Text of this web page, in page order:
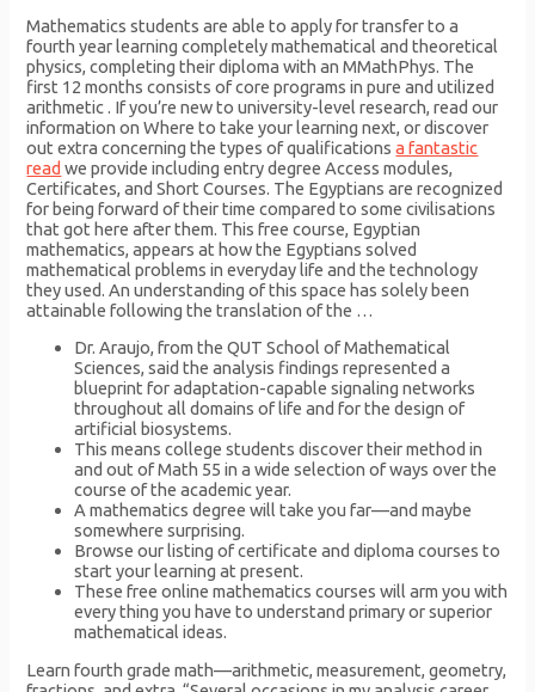
Mathematics students are able to apply for transfer to a
fourth year learning completely mathematical and theoretical
physics, completing their diploma with an MMathPhys. The
first 12 months consists of core programs in pure and utilized
arithmetic . If you’re new to university-level research, read our
information on Where to take your learning next, or discover
out extra concerning the types of qualificationsa fantastic
read we provide including entry degree Access modules,
Certificates, and Short Courses. The Egyptians are recognized
for being forward of their time compared to some civilisations
that got here after them. This free course, Egyptian
mathematics, appears at how the Egyptians solved
mathematical problems in everyday life and the technology
they used. An understanding of this space has solely been
attainable following the translation of the …
Dr. Araujo, from the QUT School of Mathematical
Sciences, said the analysis findings represented a
blueprint for adaptation-capable signaling networks
throughout all domains of life and for the design of
artificial biosystems.
This means college students discover their method in
and out of Math 55 in a wide selection of ways over the
course of the academic year.
A mathematics degree will take you far—and maybe
somewhere surprising.
Browse our listing of certificate and diploma courses to
start your learning at present.
These free online mathematics courses will arm you with
every thing you have to understand primary or superior
mathematical ideas.
Learn fourth grade math—arithmetic, measurement, geometry,